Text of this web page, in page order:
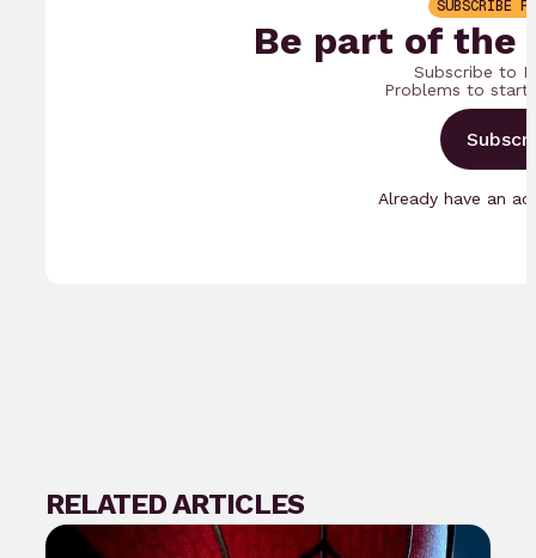
SUBSCRIBE
Be part of the
Subscribe to
Problems to start
Already have an
RELATED ARTICLES